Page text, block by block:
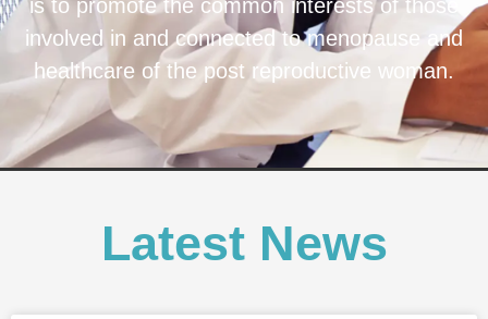
is to promote the common interests of those
involved in and connected to menopause and
healthcare of the post reproductive woman.
Latest News